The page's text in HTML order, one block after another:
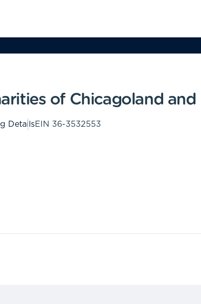
of Chicagoland
DetailsEIN 36-3532553